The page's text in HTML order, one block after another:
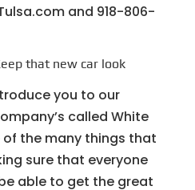
and 918-806-
that new car look
you to our
called White
the many things that
sure that everyone
able to get the great